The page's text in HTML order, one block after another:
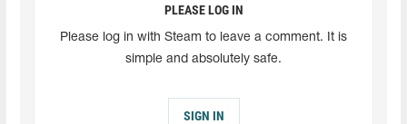
PLEASE LOG IN
Please log in with Steam to leave a comment. It is
simple and absolutely safe.
SIGN IN